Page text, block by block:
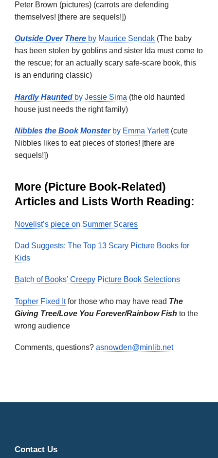
Peter Brown (pictures) (carrots are defending
themselves! [there are sequels!])
Outside Over There by Maurice Sendak (The baby
has been stolen by goblins and sister Ida must come to
the rescue; for an actually scary safe-scare book, this
is an enduring classic)
Hardly Haunted by Jessie Sima (the old haunted
house just needs the right family)
Nibbles the Book Monsterby Emma Yarlett(cute
Nibbles likes to eat pieces of stories! [there are
sequels!])
More (Picture Book-Related)
Articles and Lists Worth Reading:
Novelist’s piece on Summer Scares
Dad Suggests: The Top 13 Scary Picture Books for
Kids
Batch of Books’ Creepy Picture Book Selections
Topher Fixed Itfor those who may have read The
Giving Tree/Love You Forever/Rainbow Fish to the
wrong audience
Comments, questions? asnowden@minlib.net
Contact Us